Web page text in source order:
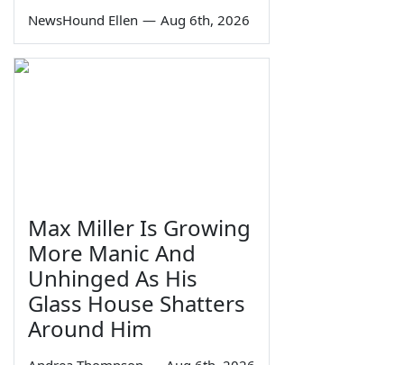
NewsHound Ellen — Aug 6th, 2026
Max Miller Is Growing
More Manic And
Unhinged As His
Glass House Shatters
Around Him